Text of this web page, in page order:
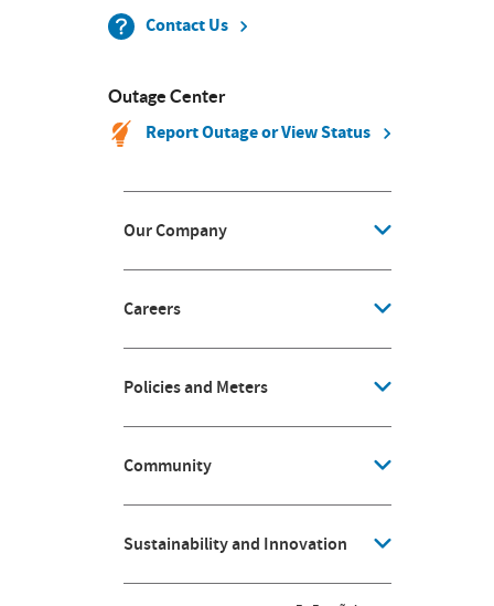
Contact Us
Outage Center
Report Outage or View Status
Our Company
Careers
Policies and Meters
Community
Sustainability and Innovation